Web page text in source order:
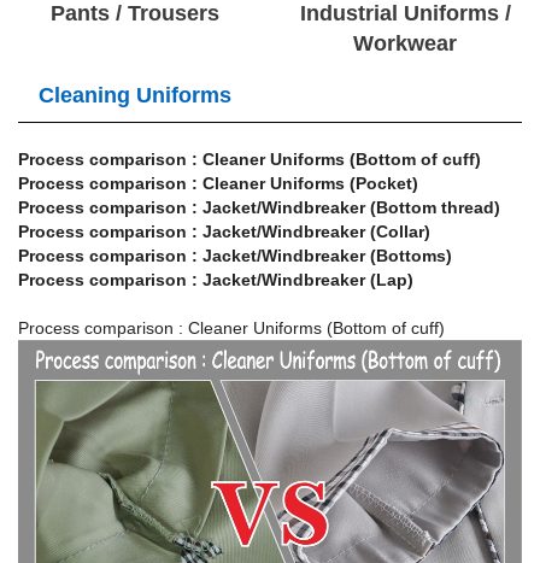
Pants / Trousers
Industrial Uniforms /
Workwear
Cleaning Uniforms
Process comparison : Cleaner Uniforms (Bottom of cuff)
Process comparison : Cleaner Uniforms (Pocket)
Process comparison : Jacket/Windbreaker (Bottom thread)
Process comparison : Jacket/Windbreaker (Collar)
Process comparison : Jacket/Windbreaker (Bottoms)
Process comparison : Jacket/Windbreaker (Lap)
Process comparison : Cleaner Uniforms (Bottom of cuff)